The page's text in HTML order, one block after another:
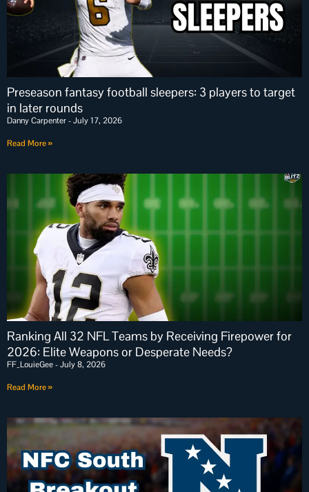
Preseason fantasy football sleepers: 3 players to target
in later rounds
Danny Carpenter July 17, 2026
Read More »
Ranking All 32 NFL Teams by Receiving Firepower for
2026: Elite Weapons or Desperate Needs?
FF_LouieGee July 8, 2026
Read More »